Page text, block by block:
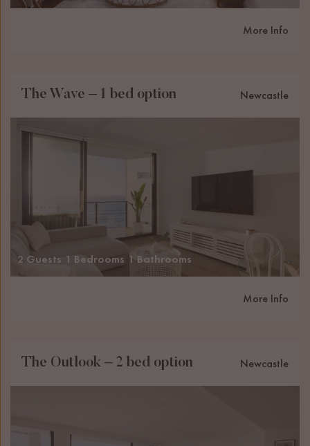
More Info
The Wave – 1 bed option Newcastle
2 Guests 1 Bedrooms 1 Bathrooms
More Info
The Outlook – 2 bed option Newcastle